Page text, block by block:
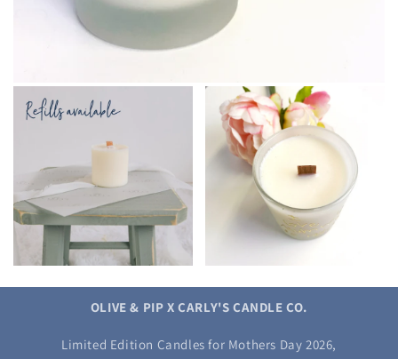
OLIVE & PIP X CARLY'S CANDLE CO.
Limited Edition Candles for Mothers Day 2026,